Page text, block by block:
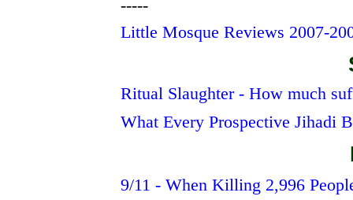
-----
Little Mosque Reviews 2007-
Ritual Slaughter - How much
What Every Prospective Jihadi
9/11 - When Killing 2,996